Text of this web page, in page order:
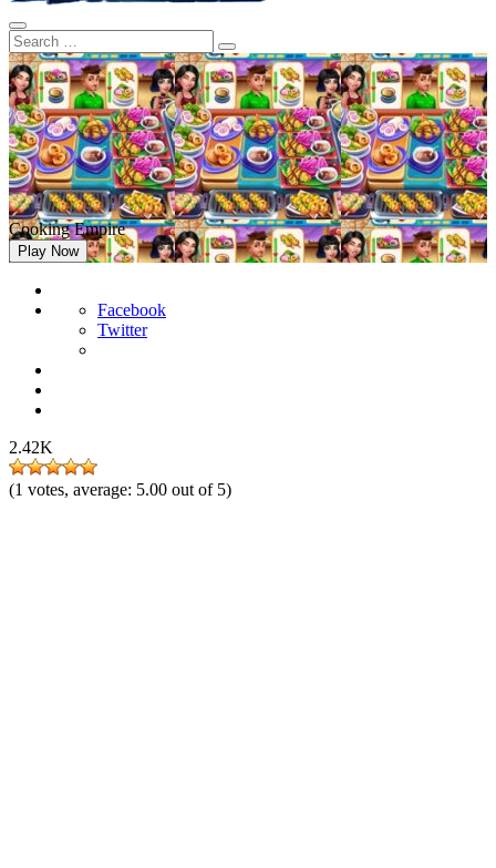
Cooking Empire
Play Now
Facebook
Twitter
2.42K
(1 votes, average: 5.00 out of 5)